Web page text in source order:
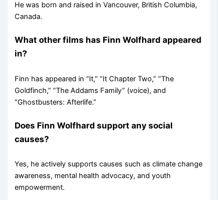
He was born and raised in Vancouver, British Columbia,
Canada.
What other films has Finn Wolfhard appeared
in?
Finn has appeared in “It,” “It Chapter Two,” “The
Goldfinch,” “The Addams Family” (voice), and
“Ghostbusters: Afterlife.”
Does Finn Wolfhard support any social
causes?
Yes, he actively supports causes such as climate change
awareness, mental health advocacy, and youth
empowerment.